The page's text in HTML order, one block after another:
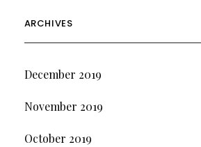
ARCHIVES
December 2019
November 2019
October 2019